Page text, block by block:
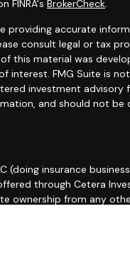
FINRA's BrokerCheck.
providing accurate
consult legal or tax
this material was
FMG Suite is
investment advisory
and should not be
insurance business
through Cetera
ownership from any